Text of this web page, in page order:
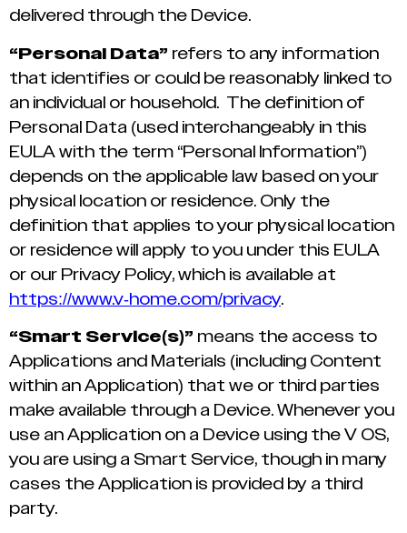
delivered through the Device.
“Personal Data” refers to any information
that identifies or could be reasonably linked to
an individual or household. The definition of
Personal Data (used interchangeably in this
EULA with the term “Personal Information”)
depends on the applicable law based on your
physical location or residence. Only the
definition that applies to your physical location
or residence will apply to you under this EULA
or our Privacy Policy, which is available at
https://www.v-home.com/privacy.
“Smart Service(s)” means the access to
Applications and Materials (including Content
within an Application) that we or third parties
make available through a Device. Whenever you
use an Application on a Device using the V OS,
you are using a Smart Service, though in many
cases the Application is provided by a third
party.